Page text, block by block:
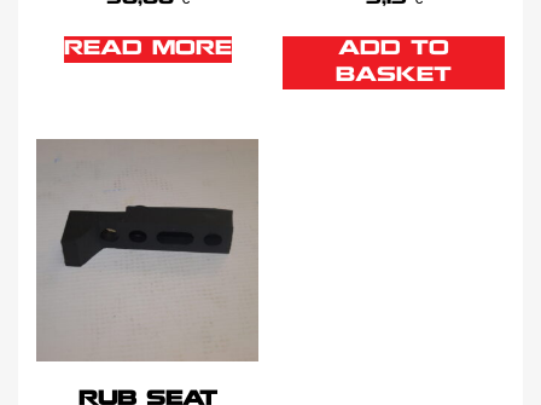
READ MORE
ADD TO
BASKET
RUB SEAT